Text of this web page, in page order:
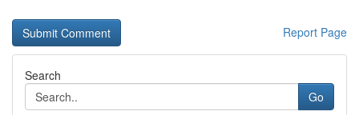
Report Page
Search
Go